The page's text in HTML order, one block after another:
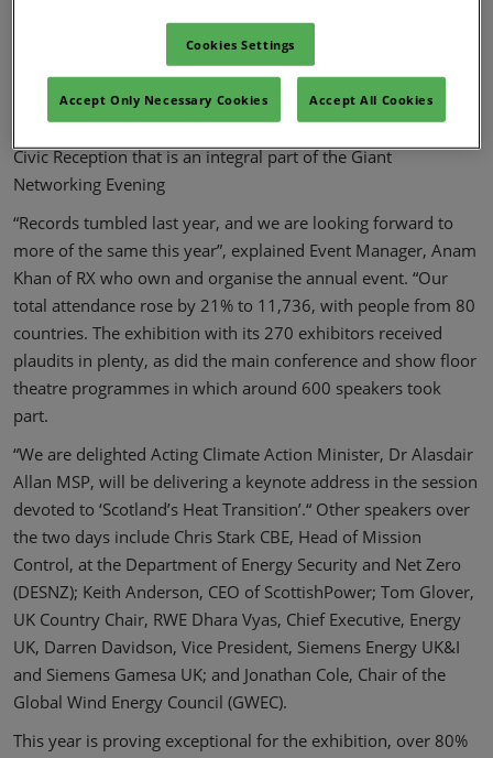
Registration has opened today (10 February) at
https://www.all-energy.co.uk/25
and is free to all with
relevant business, governmental and academic interests. It
includes admission to the major exhibition conference and
Civic Reception that is an integral part of the Giant
Networking Evening
“Records tumbled last year, and we are looking forward to
more of the same this year”, explained Event Manager, Anam
Khan of RX who own and organise the annual event. “Our
total attendance rose by 21% to 11,736, with people from 80
countries. The exhibition with its 270 exhibitors received
plaudits in plenty, as did the main conference and show floor
theatre programmes in which around 600 speakers took
part.
“We are delighted Acting Climate Action Minister, Dr Alasdair
Allan MSP, will be delivering a keynote address in the session
devoted to ‘Scotland’s Heat Transition’.“ Other speakers over
the two days include Chris Stark CBE, Head of Mission
Control, at the Department of Energy Security and Net Zero
(DESNZ); Keith Anderson, CEO of ScottishPower; Tom Glover,
UK Country Chair, RWE Dhara Vyas, Chief Executive, Energy
UK, Darren Davidson, Vice President, Siemens Energy UK&I
and Siemens Gamesa UK; and Jonathan Cole, Chair of the
Global Wind Energy Council (GWEC).
This year is proving exceptional for the exhibition, over 80%
Cookies Settings
Accept Only Necessary Cookies Accept All Cookies